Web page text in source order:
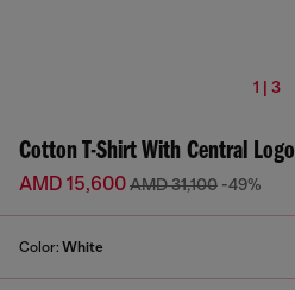
1 | 3
Cotton T-Shirt With Central Logo
AMD 15,600AMD 31,100 -49%
Color: White